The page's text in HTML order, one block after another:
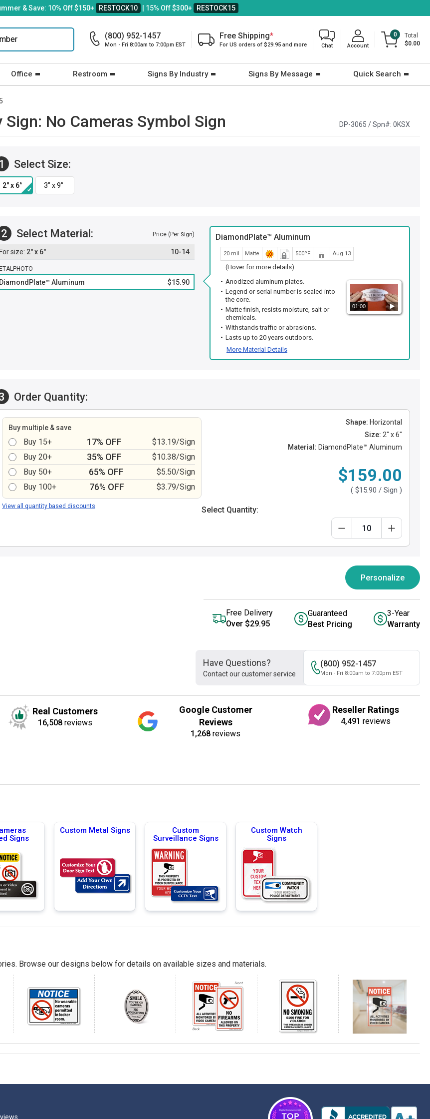
& Save: 10% Off $150+ RESTOCK10 | 15% Off $300+ RESTOCK15
(800) 952-1457
Mon - Fri 8:00am to 7:00pm EST
Free Shipping*
For US orders of $29.95 and more Chat Account
0
Total
$0.00
Office Restroom Signs By Industry Signs By Message Quick Search
No Cameras Symbol Sign DP-3065 / Spn#: 0KSX
1 Select Size:
2 Select Material: Price (Per Sign)
2" x 6" 10-14
DiamondPlate™ Aluminum $15.90
DiamondPlate™ Aluminum
20 mil Matte 500ºF Aug 13
(Hover for more details)
01:00
Anodized aluminum plates.
Legend or serial number is sealed into
the core.
Matte finish, resists moisture, salt or
chemicals.
Withstands traffic or abrasions.
Lasts up to 20 years outdoors.
More Material Details
Order Quantity:
Buy multiple & save
Buy 15+ 17% OFF
$13.19/Sign
Buy 20+
35% OFF
$10.38/Sign
Buy 50+
65% OFF
$5.50/Sign
Buy 100+
76% OFF $3.79/Sign
View all quantity based discounts
Shape: Horizontal
Size: 2" x 6"
Material: DiamondPlate™ Aluminum
$159.00
( $15.90 / Sign )
Select Quantity:
Personalize
Free Delivery
Over $29.95
Guaranteed
Best Pricing
3-Year
Warranty
Have Questions?
Contact our customer service
(800) 952-1457
Mon - Fri 8:00am to 7:00pm EST
Real Customers
16,508 reviews
Google Customer
Reviews
1,268 reviews
Reseller Ratings
4,491 reviews
Signs
Custom Metal Signs
Custom
Surveillance Signs
Custom Watch
Signs
Browse our designs below for details on available sizes and materials.